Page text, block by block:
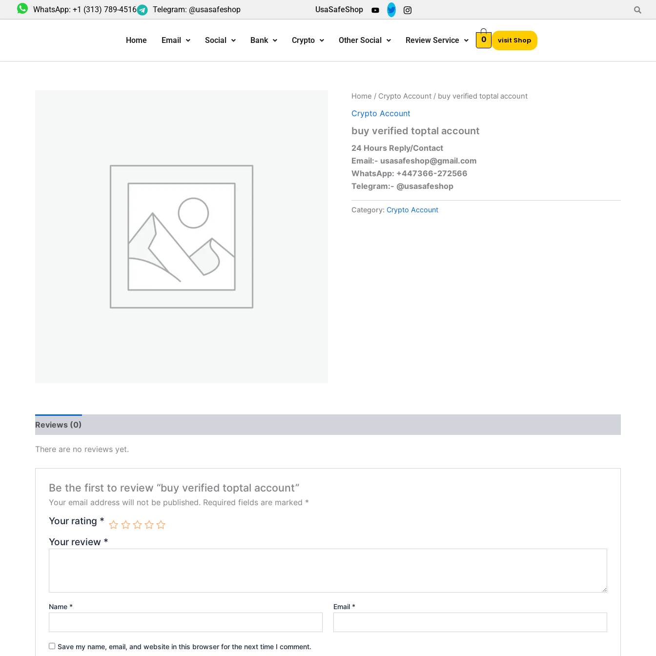
to
WhatsApp: +1 (313) 789-4516 Telegram: @usasafeshop UsaSafeShop
Home Email Social Bank Crypto Other Social Review Service 0 visit Shop
Home / Crypto Account / buy verified toptal account
Crypto Account
buy verified toptal account
24 Hours Reply/Contact
Email:- usasafeshop@gmail.com
WhatsApp: +447366-272566
Telegram:- @usasafeshop
Category: Crypto Account
Reviews (0)
There are no reviews yet.
Be the first to review “buy verified toptal account”
Your email address will not be published. Required fields are marked *
Your rating *
Your review *
Name * Email *
Save my name, email, and website in this browser for the next time I comment.